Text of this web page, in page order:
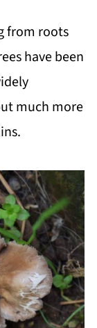
from roots
have been
much more